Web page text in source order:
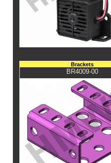
Brackets
BR4009-00